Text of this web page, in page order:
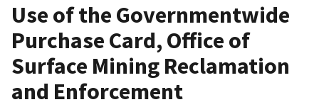
Use of the Governmentwide
Purchase Card, Office of
Surface Mining Reclamation
and Enforcement